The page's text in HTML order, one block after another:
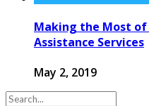
Making the Most of
Assistance Services
May 2, 2019